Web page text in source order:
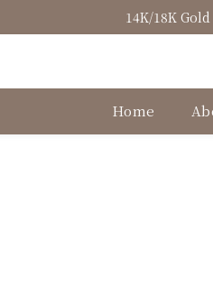
Fine
14K/18K
Fine
Home